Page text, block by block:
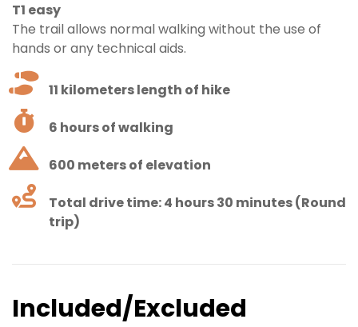
T1 easy
The trail allows normal walking without the use of
hands or any technical aids.
11 kilometers length of hike
6 hours of walking
600 meters of elevation
Total drive time: 4 hours 30 minutes (Round
trip)
Included/Excluded